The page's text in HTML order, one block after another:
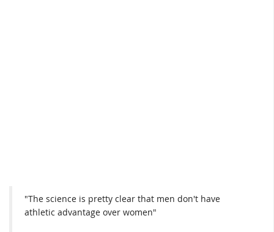
"The science is pretty clear that men don't have
athletic advantage over women"